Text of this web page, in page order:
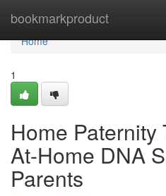
bookmarkproduct
Home
Home
1
Home Paternity
At-Home DNA
Parents